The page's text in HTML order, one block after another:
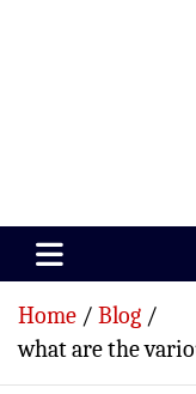
Paramedics
Home
Blog
what are the